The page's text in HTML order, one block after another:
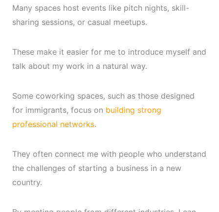
Many spaces host events like pitch nights, skill-
sharing sessions, or casual meetups.
These make it easier for me to introduce myself and
talk about my work in a natural way.
Some coworking spaces, such as those designed
for immigrants, focus on building strong
professional networks.
They often connect me with people who understand
the challenges of starting a business in a new
country.